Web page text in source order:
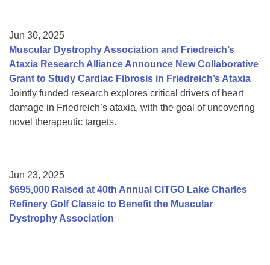
Jun 30, 2025
Muscular Dystrophy Association and Friedreich’s
Ataxia Research Alliance Announce New Collaborative
Grant to Study Cardiac Fibrosis in Friedreich’s Ataxia
Jointly funded research explores critical drivers of heart
damage in Friedreich’s ataxia, with the goal of uncovering
novel therapeutic targets.
Jun 23, 2025
$695,000 Raised at 40th Annual CITGO Lake Charles
Refinery Golf Classic to Benefit the Muscular
Dystrophy Association